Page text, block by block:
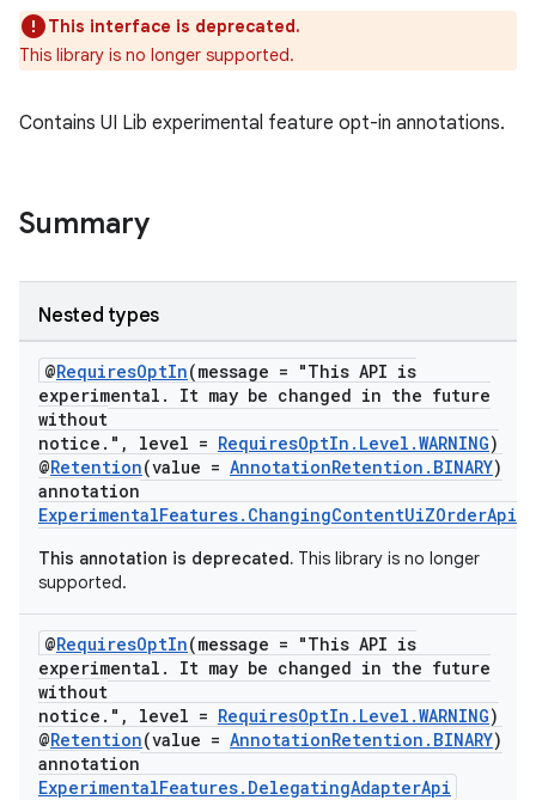
This interface is deprecated.
This library is no longer supported.
Contains UI Lib experimental feature opt-in annotations.
Summary
Nested types
@RequiresOptIn(message = "This API is
experimental. It may be changed in the future
without
notice.", level = RequiresOptIn.Level.WARNING)
@Retention(value = AnnotationRetention.BINARY)
annotation
ExperimentalFeatures.ChangingContentUiZOrderApi
This annotation is deprecated. This library is no longer
supported.
@RequiresOptIn(message = "This API is
experimental. It may be changed in the future
without
notice.", level = RequiresOptIn.Level.WARNING)
@Retention(value = AnnotationRetention.BINARY)
annotation
ExperimentalFeatures.DelegatingAdapterApi